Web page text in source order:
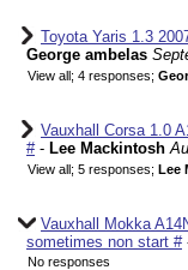
Toyota Yaris 1.3
George ambelas
View all; 4 responses;
Vauxhall Corsa 1.0
#- Lee Mackintosh
View all; 5 responses; Lee
Vauxhall Mokka
sometimes non start #
No responses